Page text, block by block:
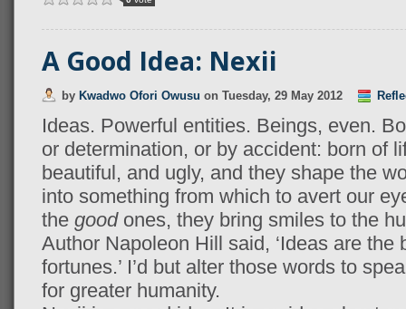
A Good Idea: Nexii
by Kwadwo Ofori Owusu on Tuesday, 29 May 2012
Ideas. Powerful entities. Beings, even.
or determination, or by accident: born of
beautiful, and ugly, and they shape the
into something from which to avert our
the goodones, they bring smiles to the
Author Napoleon Hill said, ‘Ideas are the
fortunes.’ I’d but alter those words to
for greater humanity.